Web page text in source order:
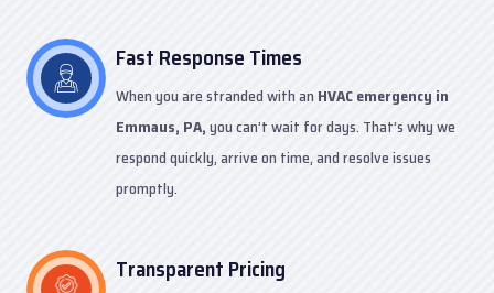
Fast Response Times
When you are stranded with an HVAC emergency in
Emmaus, PA,you can’t wait for days. That’s why we
respond quickly, arrive on time, and resolve issues
promptly.
Transparent Pricing